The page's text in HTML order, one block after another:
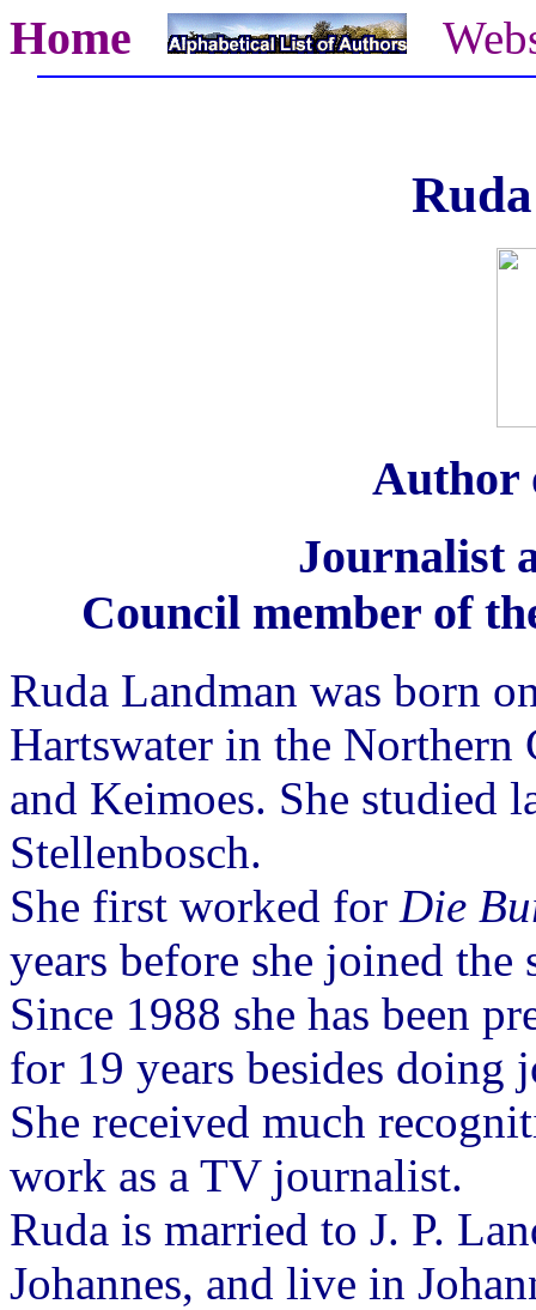
Home
Author
Journalist
Council member of
Ruda Landman was born
Hartswater in the Northern
and Keimoes. She studied
Stellenbosch.
She first worked for Die
years before she joined
Since 1988 she has been
for 19 years besides
She received much
work as a TV journalist.
Ruda is married to J. P.
Johannes, and live in